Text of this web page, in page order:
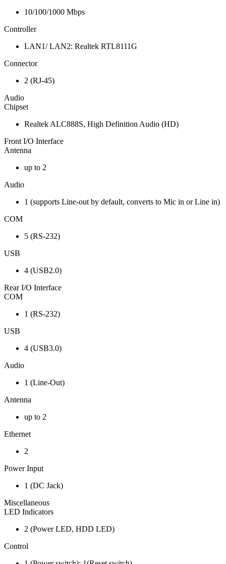
10/100/1000 Mbps
Controller
LAN1/ LAN2: Realtek RTL8111G
Connector
2 (RJ-45)
Audio
Chipset
Realtek ALC888S, High Definition Audio (HD)
Front I/O Interface
Antenna
up to 2
Audio
1 (supports Line-out by default, converts to Mic in or Line in)
COM
5 (RS-232)
USB
4 (USB2.0)
Rear I/O Interface
COM
1 (RS-232)
USB
4 (USB3.0)
Audio
1 (Line-Out)
Antenna
up to 2
Ethernet
2
Power Input
1 (DC Jack)
Miscellaneous
LED Indicators
2 (Power LED, HDD LED)
Control